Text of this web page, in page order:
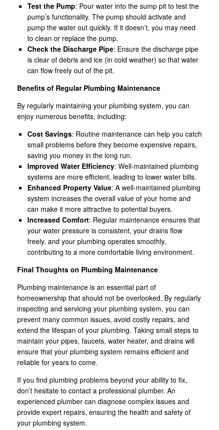
Test the Pump: Pour water into the sump pit to test the
pump’s functionality. The pump should activate and
pump the water out quickly. If it doesn’t, you may need
to clean or replace the pump.
Check the Discharge Pipe: Ensure the discharge pipe
is clear of debris and ice (in cold weather) so that water
can flow freely out of the pit.
Benefits of Regular Plumbing Maintenance
By regularly maintaining your plumbing system, you can
enjoy numerous benefits, including:
Cost Savings: Routine maintenance can help you catch
small problems before they become expensive repairs,
saving you money in the long run.
Improved Water Efficiency: Well-maintained plumbing
systems are more efficient, leading to lower water bills.
Enhanced Property Value: A well-maintained plumbing
system increases the overall value of your home and
can make it more attractive to potential buyers.
Increased Comfort: Regular maintenance ensures that
your water pressure is consistent, your drains flow
freely, and your plumbing operates smoothly,
contributing to a more comfortable living environment.
Final Thoughts on Plumbing Maintenance
Plumbing maintenance is an essential part of
homeownership that should not be overlooked. By regularly
inspecting and servicing your plumbing system, you can
prevent many common issues, avoid costly repairs, and
extend the lifespan of your plumbing. Taking small steps to
maintain your pipes, faucets, water heater, and drains will
ensure that your plumbing system remains efficient and
reliable for years to come.
If you find plumbing problems beyond your ability to fix,
don’t hesitate to contact a professional plumber. An
experienced plumber can diagnose complex issues and
provide expert repairs, ensuring the health and safety of
your plumbing system.